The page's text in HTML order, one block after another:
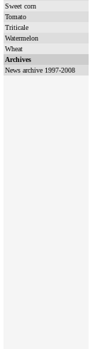
Sweet corn
Tomato
Triticale
Watermelon
Wheat
Archives
News archive 1997-2008